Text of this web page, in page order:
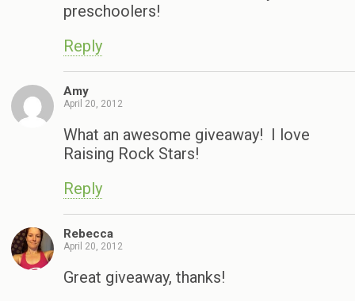
preschoolers!
Reply
Amy
April 20, 2012
What an awesome giveaway! I love
Raising Rock Stars!
Reply
Rebecca
April 20, 2012
Great giveaway, thanks!